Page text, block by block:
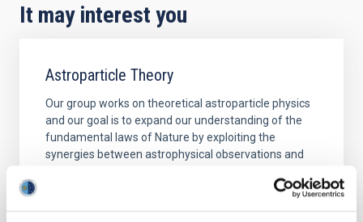
It may interest you
Astroparticle Theory
Our group works on theoretical astroparticle physics
and our goal is to expand our understanding of the
fundamental laws of Nature by exploiting the
synergies between astrophysical observations and
currently working on are: Indirect searches of dark